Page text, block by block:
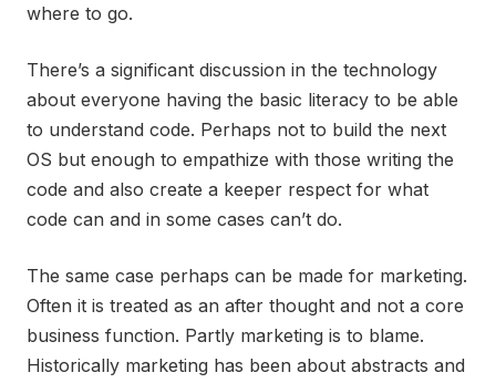
where to go.
There’s a significant discussion in the technology
about everyone having the basic literacy to be able
to understand code. Perhaps not to build the next
OS but enough to empathize with those writing the
code and also create a keeper respect for what
code can and in some cases can’t do.
The same case perhaps can be made for marketing.
Often it is treated as an after thought and not a core
business function. Partly marketing is to blame.
Historically marketing has been about abstracts and